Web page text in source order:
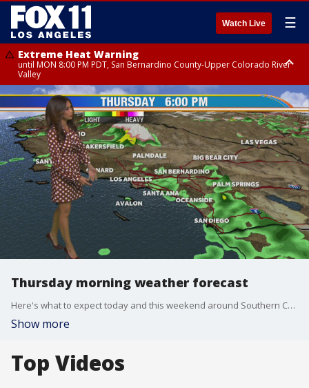
Watch Live ☰
Extreme Heat Warning
until MON 8:00 PM PDT, San Bernardino County-Upper Colorado River
Valley
Extreme Heat Warning
until SUN 8:00 PM PDT, Apple and Lucerne Valleys, Coachella Valley
Thursday morning weather forecast
Here's what to expect today and this weekend around Southern California.
Show more
Top Videos